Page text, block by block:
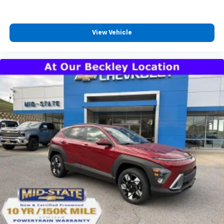
Rear seats fixed or removable: Fixed rear seats
cargo and fold forward seatback makes it easy to
get it. With very little effort the seatback rests on
the cushion for quick and simple space gains. With
fold forward seatback, it all fits.
Passenger seat direction: Front passenger seat
with 4-way directional controls
Front seat center armrest - comfort in the middle
ground. There’s room for two to relax with front
seat center armrest. It divides the front seating
positions with a top that both the driver and
passenger can use. Front seat center armrest puts
your comfort front and center.
Carpet flooring enhances the interior appearance
and provides an added layer of sound insulation.
Full coverage flooring enhances the interior
View Vehicle